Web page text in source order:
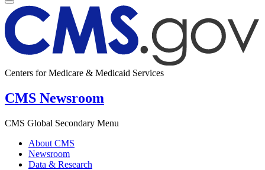
Centers for Medicare & Medicaid Services
CMS Newsroom
CMS Global Secondary Menu
About CMS
Newsroom
Data & Research